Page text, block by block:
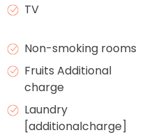
TV
Non-smoking rooms
Fruits Additional
charge
Laundry
[additionalcharge]